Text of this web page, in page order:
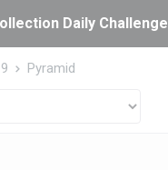
Daily
Pyramid